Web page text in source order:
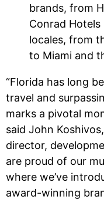
brands, from
Conrad
locales, from
to Miami and
“Florida has long
travel and
marks a pivotal
said John
director,
are proud of our
where we’ve
award-winning